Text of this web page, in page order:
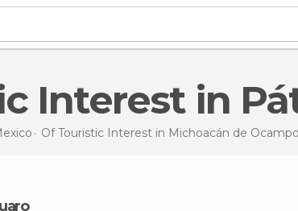
Interest in
Of Touristic Interest in Michoacán de Ocampo